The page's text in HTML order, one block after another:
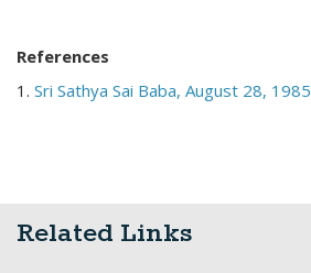
References
1. Sri Sathya Sai Baba, August 28, 1985
Related Links